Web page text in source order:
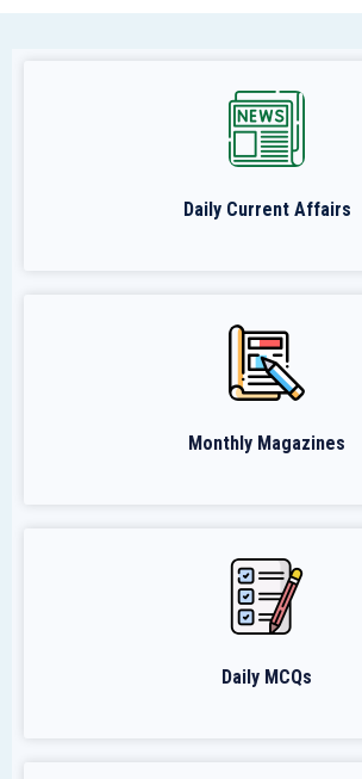
Daily Current Affairs
Monthly Magazines
Daily MCQs